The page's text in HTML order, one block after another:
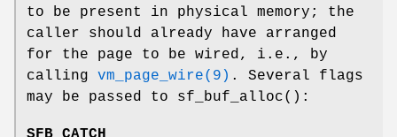
to be present in physical memory; the
caller should already have arranged
for the page to be wired, i.e., by
calling vm_page_wire(9) . Several flags
may be passed to sf_buf_alloc():